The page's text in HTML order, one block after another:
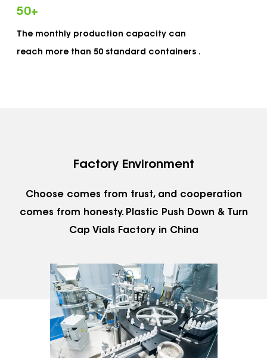
standards and certified for ISO9001 certification.
reaches more than 50 standard containers to
meet customers' requirements for quick delivery
and a short lead time. Dewei is conveniently
Zhejiang Province, the famous coastal city for
plastics and molds manufacture in China, with
convenient transportation to the world. We are
within 2 miles / 3 km away from Taizhou Bullet
Train Station, and 10 miles /15 km to Taizhou
50+
The monthly production capacity can
reach more than 50 standard containers .
Factory Environment
Choose comes from trust, and cooperation
comes from honesty. Plastic Push Down & Turn
Cap Vials Factory in China